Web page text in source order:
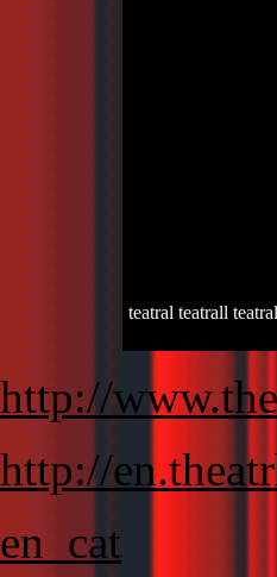
teatral teatrall
http://
http://
en_cat